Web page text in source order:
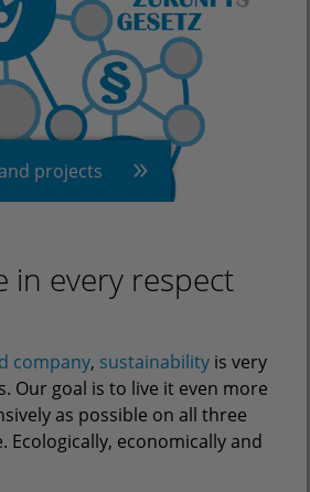
projects
in every respect
company, sustainability is very
Our goal is to live it even more
as possible on all three
Ecologically, economically and